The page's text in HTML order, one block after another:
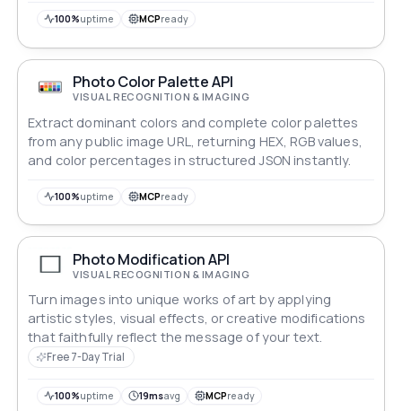
100%uptime MCPready
Photo Color Palette API
VISUAL RECOGNITION & IMAGING
Extract dominant colors and complete color palettes
from any public image URL, returning HEX, RGB values,
and color percentages in structured JSON instantly.
100%uptime MCPready
Photo Modification API
VISUAL RECOGNITION & IMAGING
Turn images into unique works of art by applying
artistic styles, visual effects, or creative modifications
that faithfully reflect the message of your text.
Free 7-Day Trial
100%uptime 19msavg MCPready